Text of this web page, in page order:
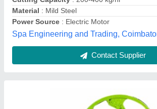
Operation: Powered
Bright Milk Solution Private Limited, Delhi
Contact Supplier